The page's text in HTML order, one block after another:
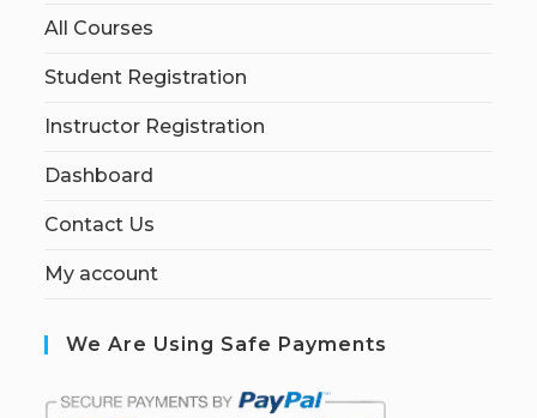
All Courses
Student Registration
Instructor Registration
Dashboard
Contact Us
My account
We Are Using Safe Payments